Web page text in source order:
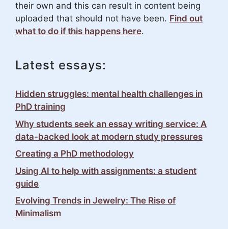
their own and this can result in content being
uploaded that should not have been. Find out
what to do if this happens here.
Latest essays:
Hidden struggles: mental health challenges in
PhD training
Why students seek an essay writing service: A
data-backed look at modern study pressures
Creating a PhD methodology
Using AI to help with assignments: a student
guide
Evolving Trends in Jewelry: The Rise of
Minimalism